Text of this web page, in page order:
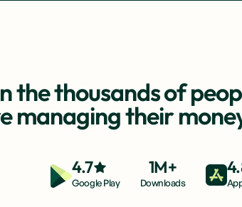
the thousands of
managing their
4.7
Google Play
1M+
Downloads